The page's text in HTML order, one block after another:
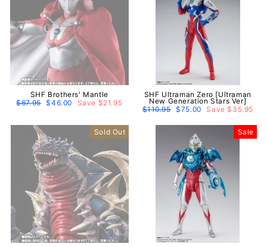
SHF Brothers' Mantle
Regular
price
$67.95 Sale
price
$46.00 Save $21.95
SHF Ultraman Zero [Ultraman
New Generation Stars Ver]
Regular
price
$110.95 Sale
price
$75.00 Save $35.95
Sold Out Sale